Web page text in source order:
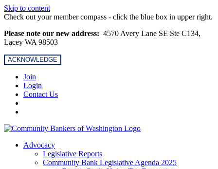
Skip to content
Check out your member compass - click the blue box in upper right.
Please note our new address: 4570 Avery Lane SE Ste C134,
Lacey WA 98503
ACKNOWLEDGE
Join
Login
Contact Us
Advocacy
Legislative Reports
Community Bank Legislative Agenda 2025